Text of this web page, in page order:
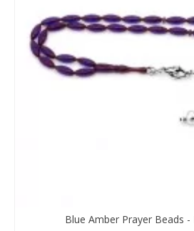
Blue Amber Prayer Beads -